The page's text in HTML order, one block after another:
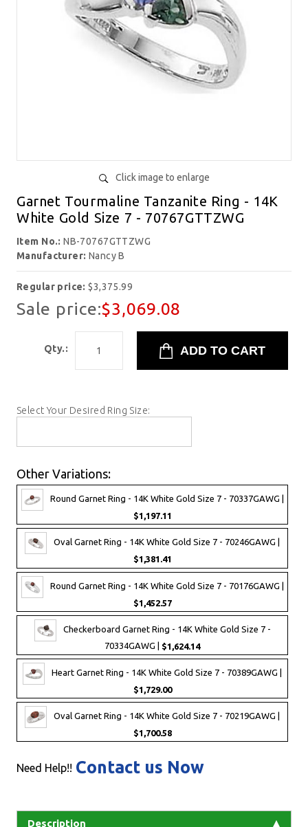
Click image to enlarge
Garnet Tourmaline Tanzanite Ring - 14K
White Gold Size 7 - 70767GTTZWG
Item No.:NB-70767GTTZWG
Manufacturer: Nancy B
Regular price:$3,375.99
Sale price:$3,069.08
Qty.:
Select Your Desired Ring Size:
Other Variations:
Round Garnet Ring - 14K White Gold Size 7 - 70337GAWG |
$1,197.11
Oval Garnet Ring - 14K White Gold Size 7 - 70246GAWG |
$1,381.41
Round Garnet Ring - 14K White Gold Size 7 - 70176GAWG |
$1,452.57
Checkerboard Garnet Ring - 14K White Gold Size 7 -
70334GAWG | $1,624.14
Heart Garnet Ring - 14K White Gold Size 7 - 70389GAWG |
$1,729.00
Oval Garnet Ring - 14K White Gold Size 7 - 70219GAWG |
$1,700.58
Need Help!! Contact us Now
Description